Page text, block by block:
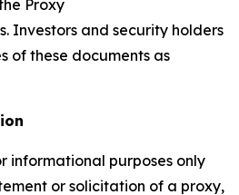
Proxy
Investors and security holders
of these documents as
informational purposes only
or solicitation of a proxy,